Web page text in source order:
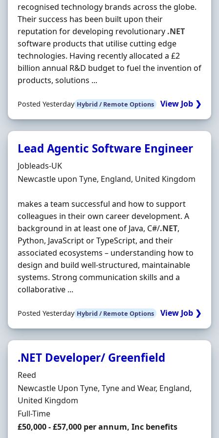
recognised technology brands across the globe.
Their success has been built upon their
reputation for developing revolutionary .NET
software products that utilise cutting edge
technologies. Having recently allocated a £2
billion annual R&D budget to fuel the invention of
products, solutions ...
Posted Yesterday Hybrid / Remote Options View Job ❯
Lead Agentic Software Engineer
Hiring Organisation
Jobleads-UK
Location
Newcastle upon Tyne, England, United Kingdom
makes a team successful and how to support
colleagues in their own career development. A
background in at least one of Java, C#/.NET,
Python, JavaScript or TypeScript, and their
associated ecosystems – understanding how to
design and build well-structured, maintainable
systems. Strong communication skills and a
collaborative ...
Posted Yesterday Hybrid / Remote Options View Job ❯
.NET Developer/ Greenfield
Hiring Organisation
Reed
Location
Newcastle Upon Tyne, Tyne and Wear, England,
United Kingdom
Employment Type
Full-Time
Salary
£50,000 - £57,000 per annum, Inc benefits